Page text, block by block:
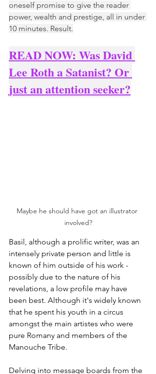
oneself promise to give the reader
power, wealth and prestige, all in under
10 minutes. Result.
READ NOW: Was David
Lee Roth a Satanist? Or
just an attention seeker?
Maybe he should have got an illustrator
involved?
Basil, although a prolific writer, was an
intensely private person and little is
known of him outside of his work -
possibly due to the nature of his
revelations, a low profile may have
been best. Although it's widely known
that he spent his youth in a circus
amongst the main artistes who were
pure Romany and members of the
Manouche Tribe.
Delving into message boards from the